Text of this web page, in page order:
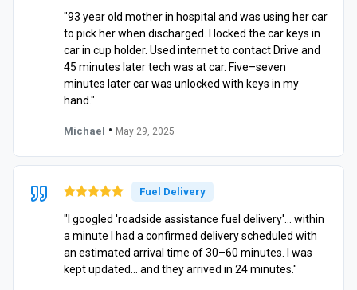
"93 year old mother in hospital and was using her car
to pick her when discharged. I locked the car keys in
car in cup holder. Used internet to contact Drive and
45 minutes later tech was at car. Five–seven
minutes later car was unlocked with keys in my
hand."
Michael • May 29, 2025
Fuel Delivery
"I googled 'roadside assistance fuel delivery'… within
a minute I had a confirmed delivery scheduled with
an estimated arrival time of 30–60 minutes. I was
kept updated… and they arrived in 24 minutes."